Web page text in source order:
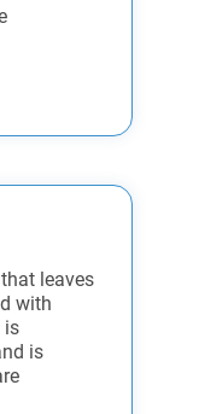
leaves
with
is
is